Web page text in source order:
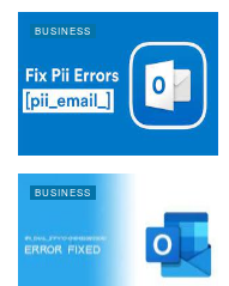
BUSINESS
BUSINESS